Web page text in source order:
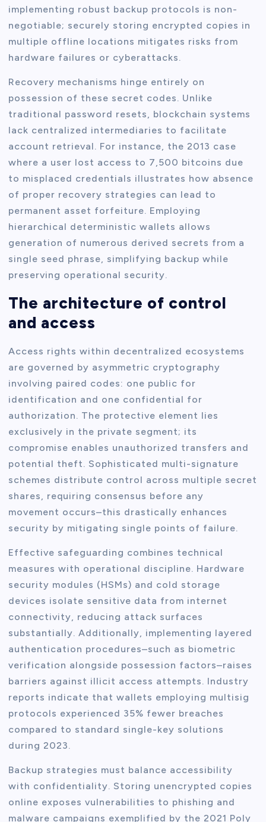
implementing robust backup protocols is non-
negotiable; securely storing encrypted copies in
multiple offline locations mitigates risks from
hardware failures or cyberattacks.
Recovery mechanisms hinge entirely on
possession of these secret codes. Unlike
traditional password resets, blockchain systems
lack centralized intermediaries to facilitate
account retrieval. For instance, the 2013 case
where a user lost access to 7,500 bitcoins due
to misplaced credentials illustrates how absence
of proper recovery strategies can lead to
permanent asset forfeiture. Employing
hierarchical deterministic wallets allows
generation of numerous derived secrets from a
single seed phrase, simplifying backup while
preserving operational security.
The architecture of control
and access
Access rights within decentralized ecosystems
are governed by asymmetric cryptography
involving paired codes: one public for
identification and one confidential for
authorization. The protective element lies
exclusively in the private segment; its
compromise enables unauthorized transfers and
potential theft. Sophisticated multi-signature
schemes distribute control across multiple secret
shares, requiring consensus before any
movement occurs–this drastically enhances
security by mitigating single points of failure.
Effective safeguarding combines technical
measures with operational discipline. Hardware
security modules (HSMs) and cold storage
devices isolate sensitive data from internet
connectivity, reducing attack surfaces
substantially. Additionally, implementing layered
authentication procedures–such as biometric
verification alongside possession factors–raises
barriers against illicit access attempts. Industry
reports indicate that wallets employing multisig
protocols experienced 35% fewer breaches
compared to standard single-key solutions
during 2023.
Backup strategies must balance accessibility
with confidentiality. Storing unencrypted copies
online exposes vulnerabilities to phishing and
malware campaigns exemplified by the 2021 Poly